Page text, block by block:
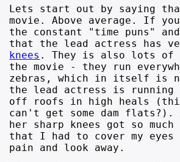
Lets start out by saying
movie. Above average. If
the constant "time puns"
that the lead actress has
knees . They is also lots of
the movie - they run
zebras, which in itself is
the lead actress is running
off roofs in high heals
can't get some dam flats?).
her sharp knees got so much
that I had to cover my eyes
pain and look away.